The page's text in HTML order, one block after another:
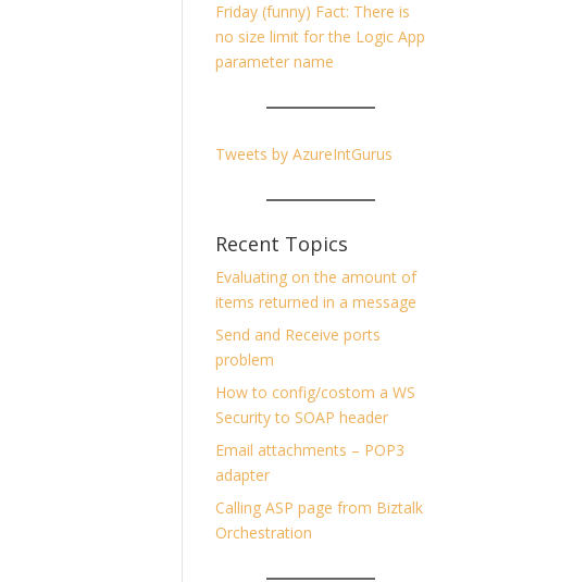
Friday (funny) Fact: There is
no size limit for the Logic App
parameter name
Tweets by AzureIntGurus
Recent Topics
Evaluating on the amount of
items returned in a message
Send and Receive ports
problem
How to config/costom a WS
Security to SOAP header
Email attachments – POP3
adapter
Calling ASP page from Biztalk
Orchestration